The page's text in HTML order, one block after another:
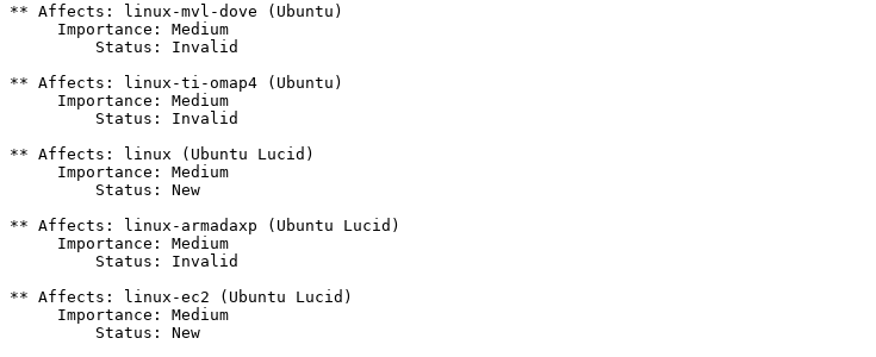
** Affects: linux-mvl-dove (Ubuntu)
     Importance: Medium
         Status: Invalid
** Affects: linux-ti-omap4 (Ubuntu)
     Importance: Medium
         Status: Invalid
** Affects: linux (Ubuntu Lucid)
     Importance: Medium
         Status: New
** Affects: linux-armadaxp (Ubuntu Lucid)
     Importance: Medium
         Status: Invalid
** Affects: linux-ec2 (Ubuntu Lucid)
     Importance: Medium
         Status: New